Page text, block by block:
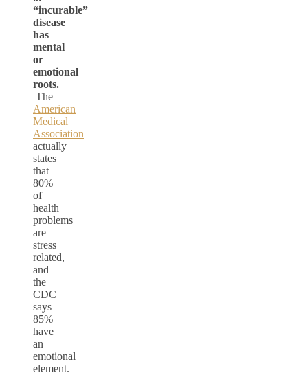
“incurable”
disease
has
mental
or
emotional
roots.
The
American
Medical
Association
actually
states
that
80%
of
health
problems
are
stress
related,
and
the
CDC
says
85%
have
an
emotional
element.